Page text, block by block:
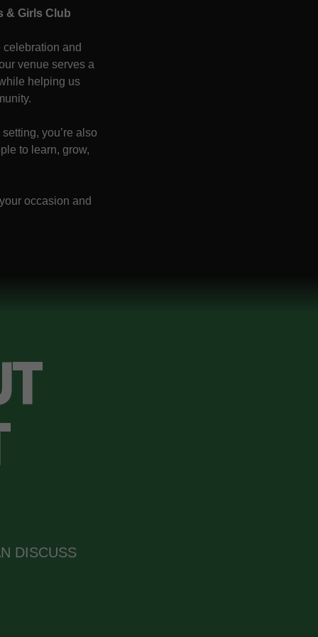
& Girls Club
celebration and
venue serves a
helping us
you’re also
to learn, grow,
occasion and
DISCUSS